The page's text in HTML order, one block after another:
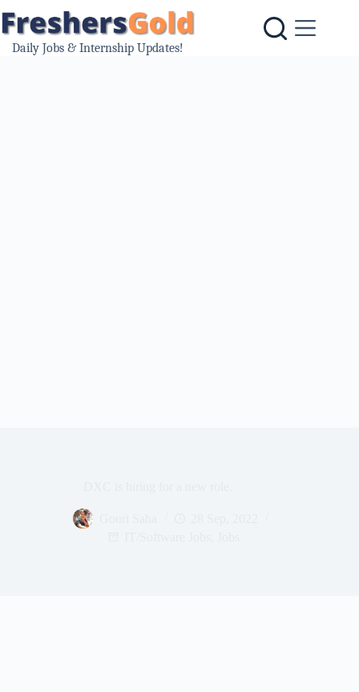
to
content
Daily Jobs & Internship Updates!